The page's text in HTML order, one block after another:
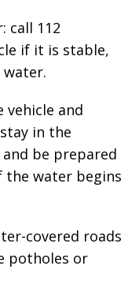
call 112
if it is stable,
and
in the
be prepared
water begins
covered roads
potholes or